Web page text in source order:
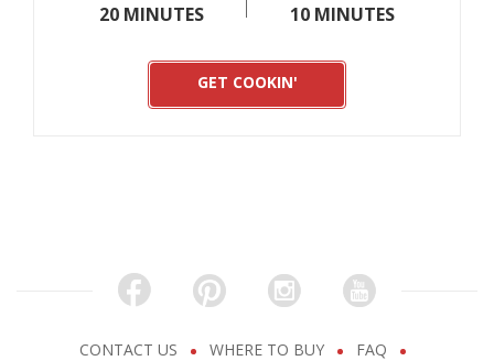
20 MINUTES 10 MINUTES
GET COOKIN'
CONTACT US WHERE TO BUY
FAQ